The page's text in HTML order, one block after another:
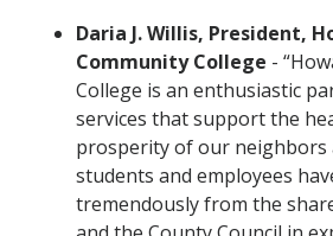
Daria J. Willis, President,
Community College -
College is an enthusiastic
services that support the
prosperity of our neighbors
students and employees
tremendously from the